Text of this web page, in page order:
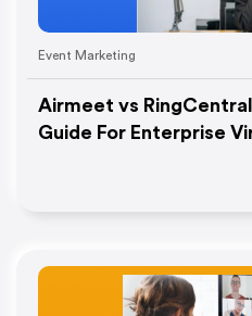
Event Marketing
Airmeet vs
Guide For Enterprise